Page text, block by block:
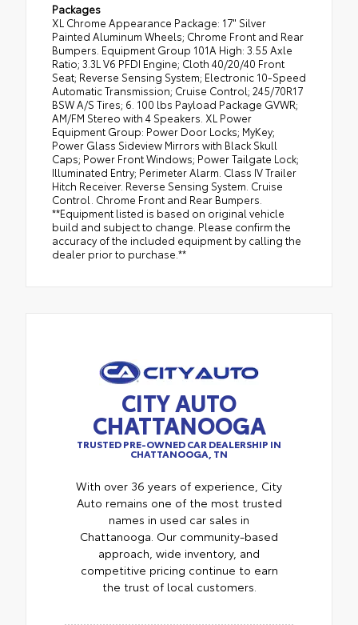
Packages
XL Chrome Appearance Package: 17" Silver
Painted Aluminum Wheels; Chrome Front and Rear
Bumpers. Equipment Group 101A High: 3.55 Axle
Ratio; 3.3L V6 PFDI Engine; Cloth 40/20/40 Front
Seat; Reverse Sensing System; Electronic 10-Speed
Automatic Transmission; Cruise Control; 245/70R17
BSW A/S Tires; 6. 100 lbs Payload Package GVWR;
AM/FM Stereo with 4 Speakers. XL Power
Equipment Group: Power Door Locks; MyKey;
Power Glass Sideview Mirrors with Black Skull
Caps; Power Front Windows; Power Tailgate Lock;
Illuminated Entry; Perimeter Alarm. Class IV Trailer
Hitch Receiver. Reverse Sensing System. Cruise
Control. Chrome Front and Rear Bumpers.
**Equipment listed is based on original vehicle
build and subject to change. Please confirm the
accuracy of the included equipment by calling the
dealer prior to purchase.**
CITY AUTO
CHATTANOOGA
TRUSTED PRE-OWNED CAR DEALERSHIP IN
CHATTANOOGA, TN
With over 36 years of experience, City
Auto remains one of the most trusted
names in used car sales in
Chattanooga. Our community-based
approach, wide inventory, and
competitive pricing continue to earn
the trust of local customers.